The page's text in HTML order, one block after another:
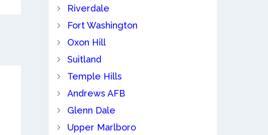
Riverdale
Fort Washington
Oxon Hill
Suitland
Temple Hills
Andrews AFB
Glenn Dale
Upper Marlboro